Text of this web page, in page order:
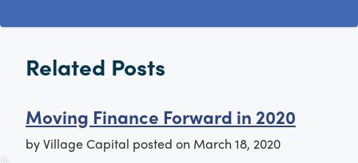
Related Posts
Moving Finance Forward in 2020
byVillage Capital posted on March 18, 2020